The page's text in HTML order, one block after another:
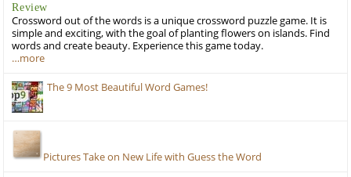
Review
Crossword out of the words is a unique crossword puzzle game. It is
simple and exciting, with the goal of planting flowers on islands. Find
words and create beauty. Experience this game today.
…more
The 9 Most Beautiful Word Games!
Pictures Take on New Life with Guess the Word